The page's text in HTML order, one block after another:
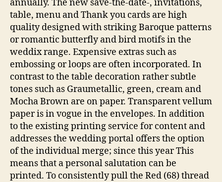
annually. The new save-the-date-, invitations,
table, menu and Thank you cards are high
quality designed with striking Baroque patterns
or romantic butterfly and bird motifs in the
weddix range. Expensive extras such as
embossing or loops are often incorporated. In
contrast to the table decoration rather subtle
tones such as Graumetallic, green, cream and
Mocha Brown are on paper. Transparent vellum
paper is in vogue in the envelopes. In addition
to the existing printing service for content and
addresses the wedding portal offers the option
of the individual merge; since this year This
means that a personal salutation can be
printed. To consistently pull the Red (68) thread